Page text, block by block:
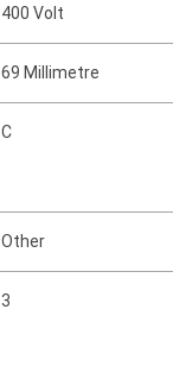
400 Volt
69 Millimetre
C
Other
3